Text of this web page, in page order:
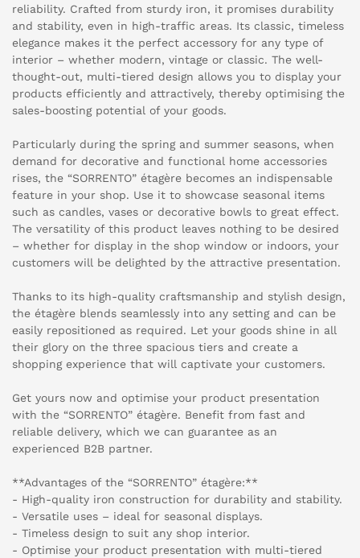
reliability. Crafted from sturdy iron, it promises durability
and stability, even in high-traffic areas. Its classic, timeless
elegance makes it the perfect accessory for any type of
interior – whether modern, vintage or classic. The well-
thought-out, multi-tiered design allows you to display your
products efficiently and attractively, thereby optimising the
sales-boosting potential of your goods.
Particularly during the spring and summer seasons, when
demand for decorative and functional home accessories
rises, the “SORRENTO” étagère becomes an indispensable
feature in your shop. Use it to showcase seasonal items
such as candles, vases or decorative bowls to great effect.
The versatility of this product leaves nothing to be desired
– whether for display in the shop window or indoors, your
customers will be delighted by the attractive presentation.
Thanks to its high-quality craftsmanship and stylish design,
the étagère blends seamlessly into any setting and can be
easily repositioned as required. Let your goods shine in all
their glory on the three spacious tiers and create a
shopping experience that will captivate your customers.
Get yours now and optimise your product presentation
with the “SORRENTO” étagère. Benefit from fast and
reliable delivery, which we can guarantee as an
experienced B2B partner.
**Advantages of the “SORRENTO” étagère:**
- High-quality iron construction for durability and stability.
- Versatile uses – ideal for seasonal displays.
- Timeless design to suit any shop interior.
- Optimise your product presentation with multi-tiered